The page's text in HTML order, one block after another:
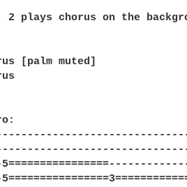
2 plays chorus on the
[palm muted]